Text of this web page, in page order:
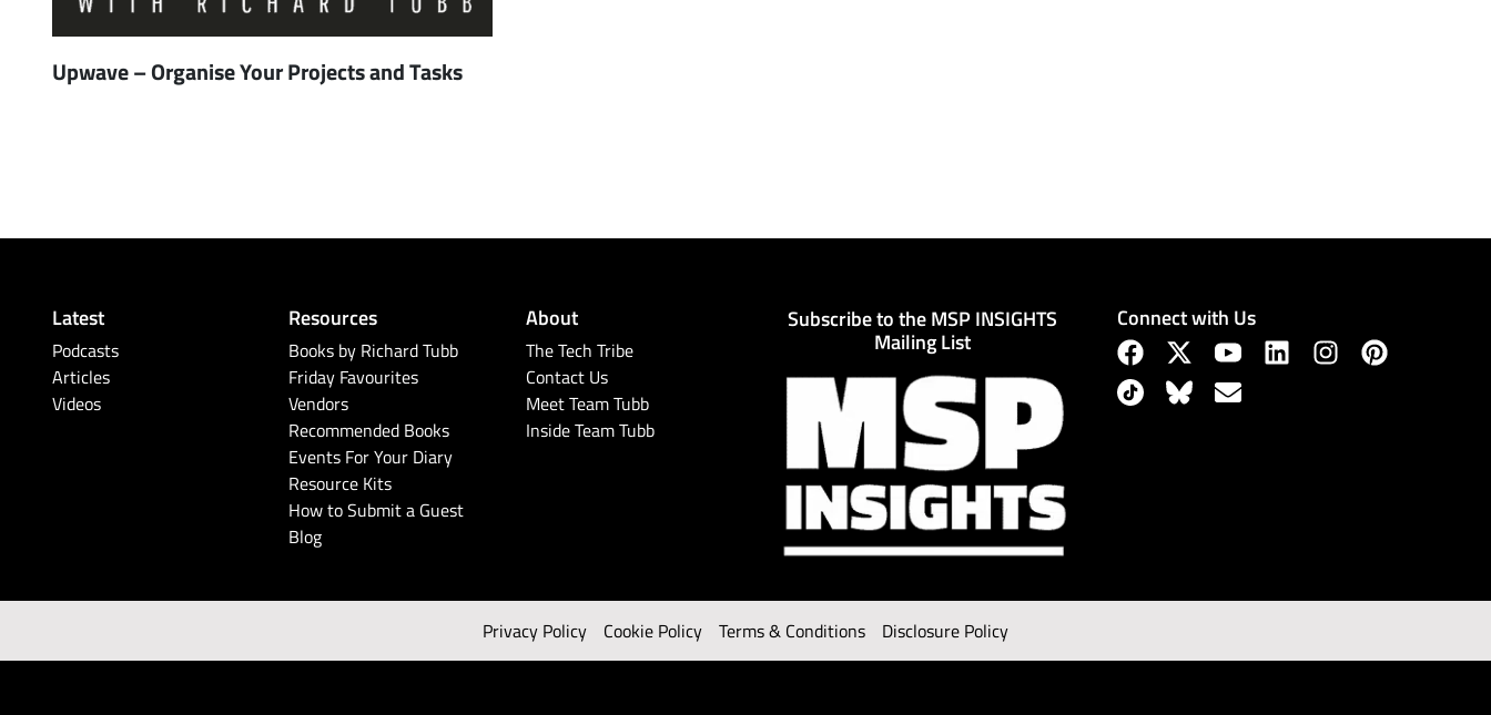
Upwave – Organise Your Projects and Tasks
Latest
Podcasts
Articles
Videos
Resources
Books by Richard Tubb
Friday Favourites
Vendors
Recommended Books
Events For Your Diary
Resource Kits
How to Submit a Guest
Blog
About
The Tech Tribe
Contact Us
Meet Team Tubb
Inside Team Tubb
Subscribe to the MSP INSIGHTS
Mailing List
Connect with Us
Privacy Policy Cookie Policy Terms & Conditions Disclosure Policy